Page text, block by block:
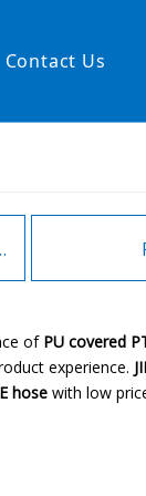
Contact Us
Technology
of PU covered
experience.
hose with low